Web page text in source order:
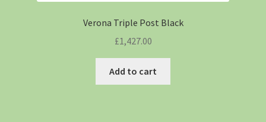
Verona Triple Post Black
£1,427.00
Add to cart